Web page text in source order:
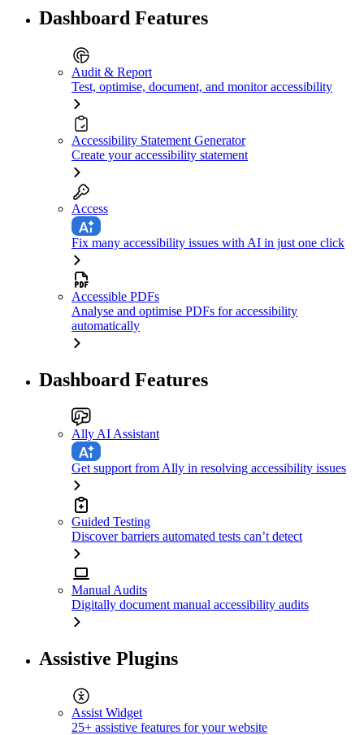
Dashboard Features
Audit & Report
Test, optimise, document, and monitor accessibility
Accessibility Statement Generator
Create your accessibility statement
Access
Fix many accessibility issues with AI in just one click
Accessible PDFs
Analyse and optimise PDFs for accessibility
automatically
Dashboard Features
Ally AI Assistant
Get support from Ally in resolving accessibility issues
Guided Testing
Discover barriers automated tests can’t detect
Manual Audits
Digitally document manual accessibility audits
Assistive Plugins
Assist Widget
25+ assistive features for your website